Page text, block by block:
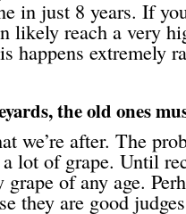
in just 8 years. If
likely reach a very
happens extremely
the old ones
we’re after. The
lot of grape. Until
grape of any age.
they are good